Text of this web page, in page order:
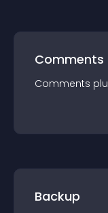
Comments
Comments
Backup